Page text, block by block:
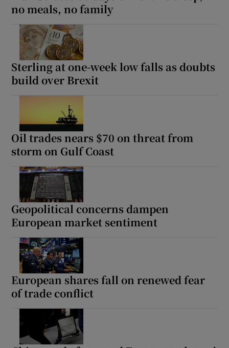
no meals, no family
Sterling at one-week low falls as doubts
build over Brexit
Oil trades nears $70 on threat from
storm on Gulf Coast
Geopolitical concerns dampen
European market sentiment
European shares fall on renewed fear
of trade conflict